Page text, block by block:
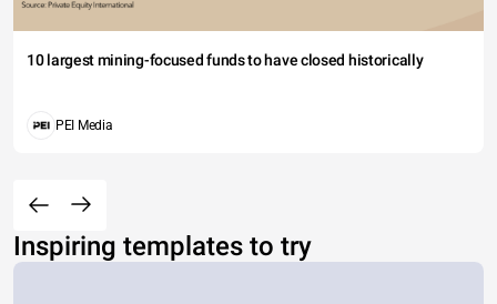
10 largest mining-focused funds to have closed historically
PEI Media
Inspiring templates to try